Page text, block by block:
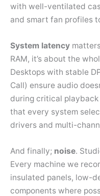
with well-ventilated
and smart fan profiles
System latency
RAM, it’s about the
Desktops with stable
Call) ensure audio
during critical
that every system
drivers and multi-
And finally; noise.
Every machine we
insulated panels, low-
components where